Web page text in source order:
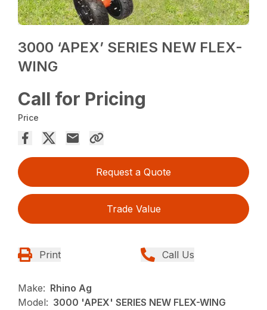
3000 ‘APEX’ SERIES NEW FLEX-
WING
Call for Pricing
Price
Request a Quote
Trade Value
Print Call Us
Make: Rhino Ag
Model: 3000 'APEX' SERIES NEW FLEX-WING